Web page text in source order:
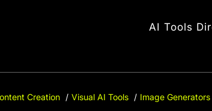
AI Tools
Creation Visual AI Tools Image Generators